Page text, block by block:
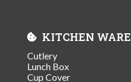
KITCHEN WARE
Cutlery
Lunch Box
Cup Cover